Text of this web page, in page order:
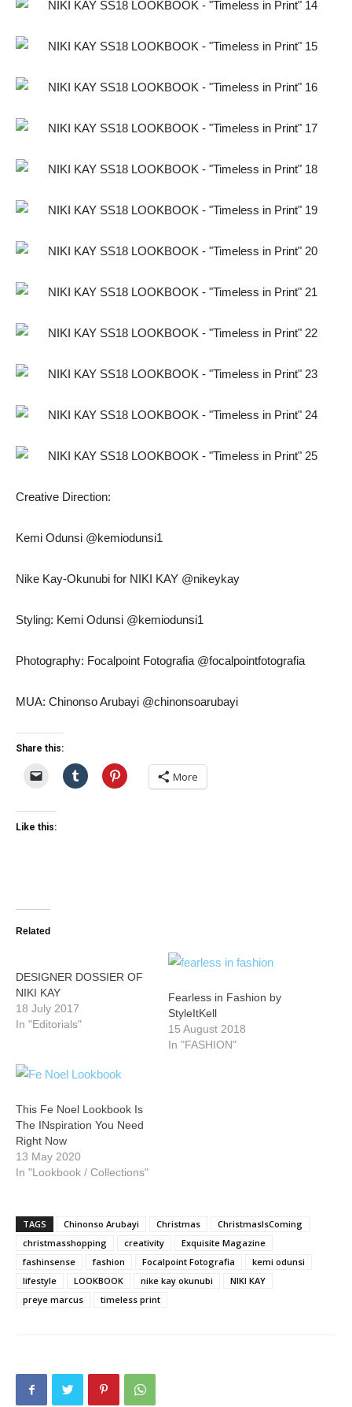
Creative Direction:
Kemi Odunsi @kemiodunsi1
Nike Kay-Okunubi for NIKI KAY @nikeykay
Styling: Kemi Odunsi @kemiodunsi1
Photography: Focalpoint Fotografia @focalpointfotografia
MUA: Chinonso Arubayi @chinonsoarubayi
Share this:
More
Like this:
Related
DESIGNER DOSSIER OF
NIKI KAY
18 July 2017
In "Editorials"
Fearless in Fashion by
StyleItKell
15 August 2018
In "FASHION"
This Fe Noel Lookbook Is
The INspiration You Need
Right Now
13 May 2020
In "Lookbook / Collections"
TAGS Chinonso Arubayi Christmas
ChristmasIsComing
christmasshopping
creativity
Exquisite Magazine
fashinsense
fashion Focalpoint Fotografia
kemi odunsi
lifestyle
LOOKBOOK nike kay okunubi
NIKI KAY
preye marcus
timeless print